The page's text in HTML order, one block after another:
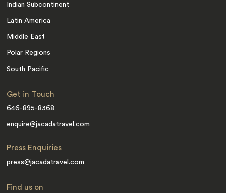
Indian Subcontinent
Latin America
Middle East
Polar Regions
South Pacific
Get in Touch
646-895-8368
enquire@jacadatravel.com
Press Enquiries
press@jacadatravel.com
Find us on